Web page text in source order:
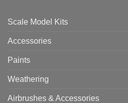
Scale Model Kits
Accessories
Paints
Weathering
Airbrushes & Accessories